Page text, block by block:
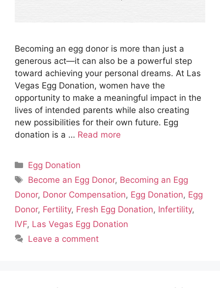
Becoming an egg donor is more than just a
generous act—it can also be a powerful step
toward achieving your personal dreams. At Las
Vegas Egg Donation, women have the
opportunity to make a meaningful impact in the
lives of intended parents while also creating
new possibilities for their own future. Egg
donation is a … Read more
Categories
Egg Donation
Tags
Become an Egg Donor, Becoming an Egg
Donor, Donor Compensation, Egg Donation, Egg
Donor, Fertility, Fresh Egg Donation, Infertility,
IVF, Las Vegas Egg Donation
Leave a comment